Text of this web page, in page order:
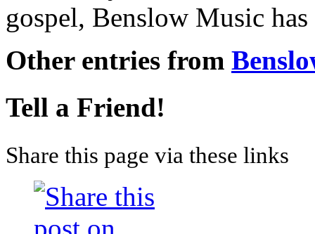
gospel, Benslow Music
Other entries from
Tell a Friend!
Share this page via these links